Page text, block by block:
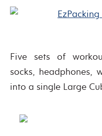
Five sets of
socks,
into a single Large